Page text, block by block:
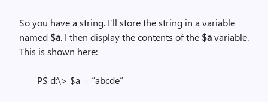
So you have a string. I’ll store the string in a variable
named $a. I then display the contents of the $avariable.
This is shown here:
PS d:\> $a = “abcde”